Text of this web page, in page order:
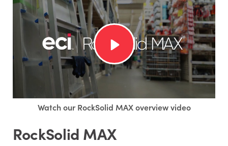
RockSolid MAX
Watch our RockSolid MAX overview video